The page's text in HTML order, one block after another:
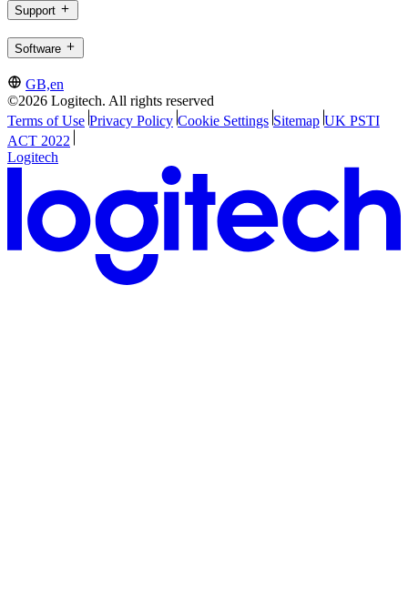
Support
Software
GB,en
©2026 Logitech. All rights reserved
Terms of Use Privacy Policy Cookie Settings Sitemap UK PSTI
ACT 2022
Logitech